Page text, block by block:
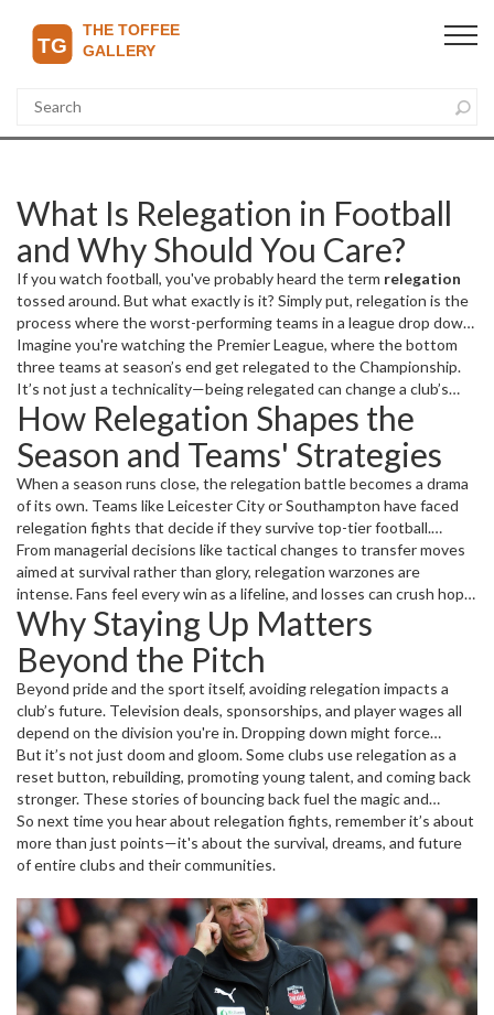
What Is Relegation in Football
and Why Should You Care?
If you watch football, you've probably heard the term relegation
tossed around. But what exactly is it? Simply put, relegation is the
process where the worst-performing teams in a league drop down
to a lower division for the next season. It keeps football
competitive at all levels, making every match matter, especially for
teams fighting to stay safe.
Imagine you're watching the Premier League, where the bottom
three teams at season’s end get relegated to the Championship.
It’s not just a technicality—being relegated can change a club’s
entire financial future, player roster, and fan morale. Teams on the
edge fight tooth and nail to avoid this fate because slipping to a
lower league means less money, fewer fans in stadiums, and a
tougher road to bounce back.
How Relegation Shapes the
Season and Teams' Strategies
When a season runs close, the relegation battle becomes a drama
of its own. Teams like Leicester City or Southampton have faced
relegation fights that decide if they survive top-tier football.
Players often say these matches feel heavier than title battles—
because the stakes are about survival.
From managerial decisions like tactical changes to transfer moves
aimed at survival rather than glory, relegation warzones are
intense. Fans feel every win as a lifeline, and losses can crush hope
quickly. It’s why matches towards season end are nerve-wracking
not only for players but everyone invested in the club.
Why Staying Up Matters
Beyond the Pitch
Beyond pride and the sport itself, avoiding relegation impacts a
club’s future. Television deals, sponsorships, and player wages all
depend on the division you're in. Dropping down might force
budget cuts and force clubs to sell top players.
But it’s not just doom and gloom. Some clubs use relegation as a
reset button, rebuilding, promoting young talent, and coming back
stronger. These stories of bouncing back fuel the magic and
unpredictability that keep millions hooked on football every
season.
So next time you hear about relegation fights, remember it’s about
more than just points—it's about the survival, dreams, and future
of entire clubs and their communities.